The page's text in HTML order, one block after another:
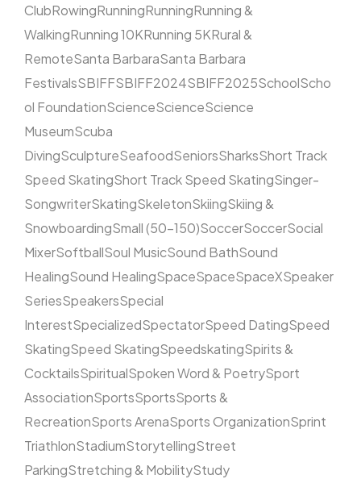
ClubRowingRunningRunningRunning &
WalkingRunning 10KRunning 5KRural &
RemoteSanta BarbaraSanta Barbara
FestivalsSBIFFSBIFF2024SBIFF2025SchoolScho
ol FoundationScienceScienceScience
MuseumScuba
DivingSculptureSeafoodSeniorsSharksShort Track
Speed SkatingShort Track Speed SkatingSinger-
SongwriterSkatingSkeletonSkiingSkiing &
SnowboardingSmall (50–150)SoccerSoccerSocial
MixerSoftballSoul MusicSound BathSound
HealingSound HealingSpaceSpaceSpaceXSpeaker
SeriesSpeakersSpecial
InterestSpecializedSpectatorSpeed DatingSpeed
SkatingSpeed SkatingSpeedskatingSpirits &
CocktailsSpiritualSpoken Word & PoetrySport
AssociationSportsSportsSports &
RecreationSports ArenaSports OrganizationSprint
TriathlonStadiumStorytellingStreet
ParkingStretching & MobilityStudy